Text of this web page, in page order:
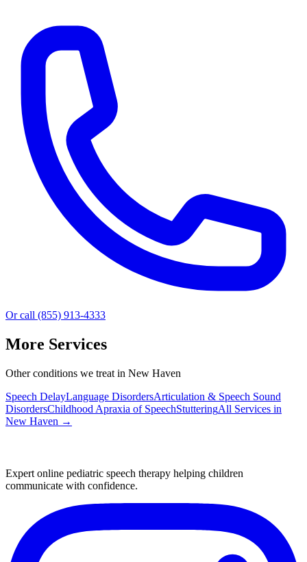
Or call (855) 913-4333
More Services
Other conditions we treat in New Haven
Speech DelayLanguage DisordersArticulation & Speech Sound
DisordersChildhood Apraxia of SpeechStutteringAll Services in
New Haven →
Expert online pediatric speech therapy helping children
communicate with confidence.